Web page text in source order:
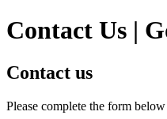
Contact Us |
Contact us
Please complete the form